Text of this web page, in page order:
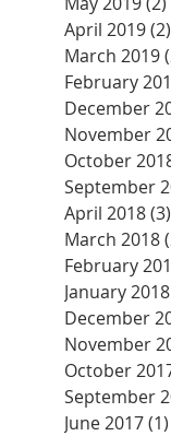
April 2019(2)
March 2019
February
December
November
October
September
April 2018(3)
March 2018
February
January 2018
December
November
October
September
June 2017(1)